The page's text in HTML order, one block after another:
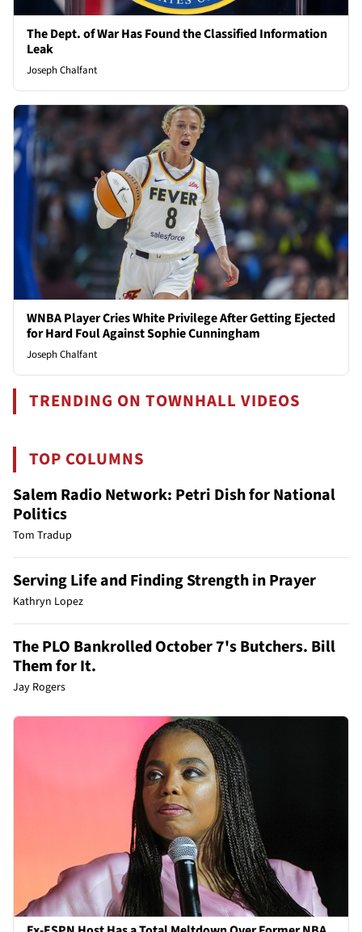
The Dept. of War Has Found the Classified Information
Leak
Joseph Chalfant
WNBA Player Cries White Privilege After Getting Ejected
for Hard Foul Against Sophie Cunningham
Joseph Chalfant
TRENDING ON TOWNHALL VIDEOS
TOP COLUMNS
Salem Radio Network: Petri Dish for National
Politics
Tom Tradup
Serving Life and Finding Strength in Prayer
Kathryn Lopez
The PLO Bankrolled October 7's Butchers. Bill
Them for It.
Jay Rogers